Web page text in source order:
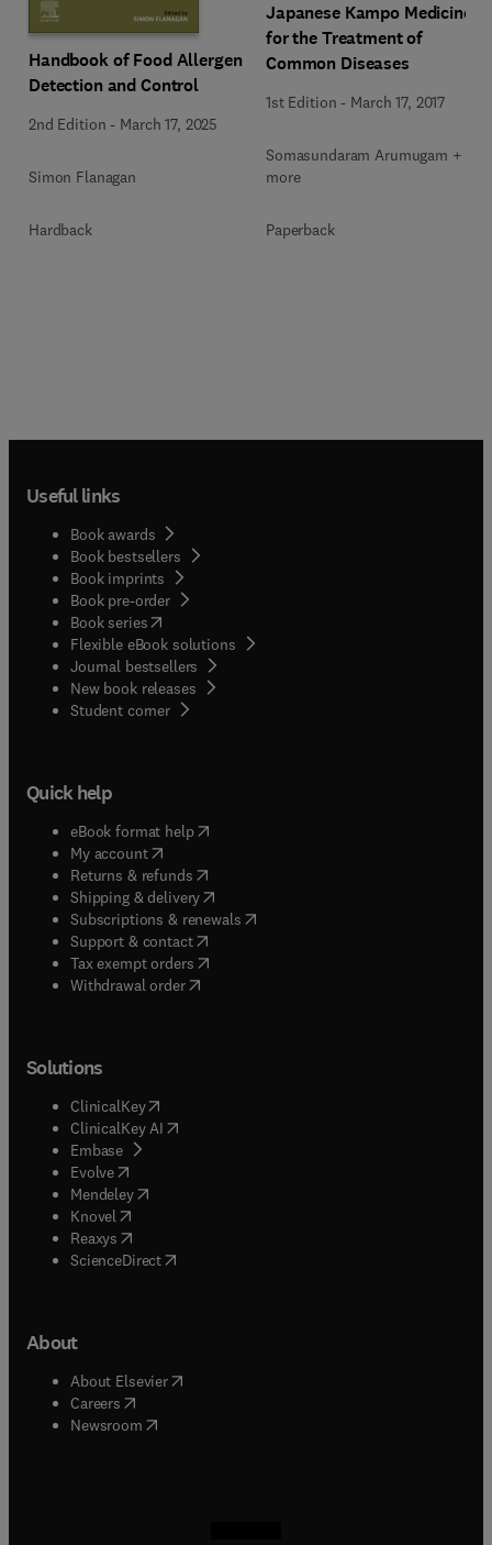
Handbook of Food Allergen
Detection and Control
2nd Edition - March 17, 2025
Simon Flanagan
Hardback
Japanese Kampo Medicines
for the Treatment of
Common Diseases
1st Edition - March 17, 2017
Somasundaram Arumugam + 1
more
Paperback
Useful links
Book awards
Book bestsellers
Book imprints
Book pre-order
Book series(opens in new tab/window
Flexible eBook solutions
Journal bestsellers
New book releases
Student corner( opens in new tab/window
Quick help
eBook format help( opens in new tab/window
My account( opens in new tab/window
Returns & refunds( opens in new tab/window
Shipping & delivery(opens in new tab/window
Subscriptions & renewals( opens in new tab/window
Support & contact( opens in new tab/window
Tax exempt orders( opens in new tab/window
Withdrawal order
Solutions
ClinicalKey(opens in new tab/window
ClinicalKey AI opens in new tab/window
Embase( opens in new tab/window
Evolve(opens in new tab/window
Mendeley( opens in new tab/window
Knovel (opens in new tab/window
Reaxys (opens in new tab/window
ScienceDirect(opens in new tab/window
About
About Elsevier( opens in new tab/window
Careers opens in new tab/window
Newsroom( opens in new tab/window